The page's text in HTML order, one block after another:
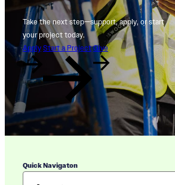
Take the next step—support, apply, or start
your project today.
Apply Start a Project Give
Quick Navigaton